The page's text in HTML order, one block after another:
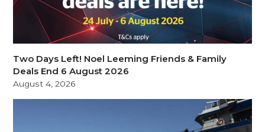
Two Days Left! Noel Leeming Friends & Family
Deals End 6 August 2026
August 4, 2026